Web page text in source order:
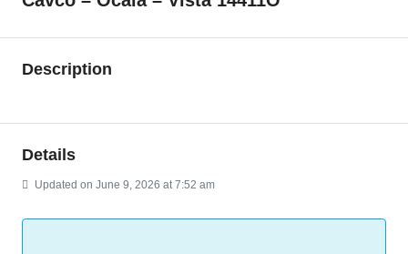
Description
Details
Updated on June 9, 2026 at 7:52 am